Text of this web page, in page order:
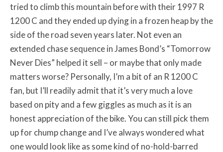
tried to climb this mountain before with their 1997 R
1200 C and they ended up dying in a frozen heap by the
side of the road seven years later. Not even an
extended chase sequence in James Bond’s “Tomorrow
Never Dies” helped it sell – or maybe that only made
matters worse? Personally, I’m a bit of an R 1200 C
fan, but I’ll readily admit that it’s very much a love
based on pity and a few giggles as much as it is an
honest appreciation of the bike. You can still pick them
up for chump change and I’ve always wondered what
one would look like as some kind of no-hold-barred